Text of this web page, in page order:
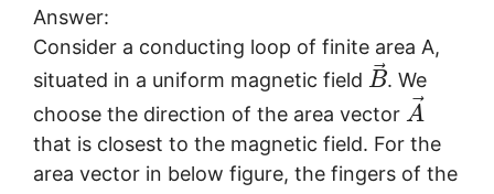
Answer:
Consider a conducting loop of finite area A,
situated in a uniform magnetic field B⃗. We
choose the direction of the area vector A
that is closest to the magnetic field. For the
area vector in below figure, the fingers of the